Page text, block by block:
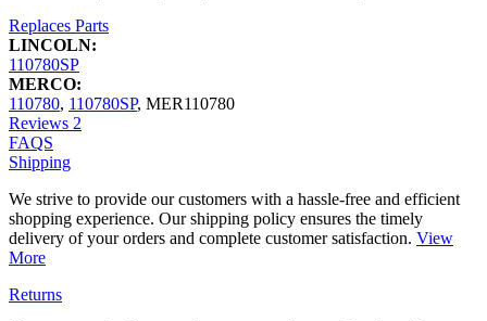
Replaces Parts
LINCOLN:
110780SP
MERCO:
110780, 110780SP, MER110780
Reviews 2
FAQS
Shipping
We strive to provide our customers with a hassle-free and efficient
shopping experience. Our shipping policy ensures the timely
delivery of your orders and complete customer satisfaction. View
More
Returns